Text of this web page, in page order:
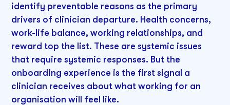
identify preventable reasons as the primary
drivers of clinician departure. Health concerns,
work-life balance, working relationships, and
reward top the list. These are systemic issues
that require systemic responses. But the
onboarding experience is the first signal a
clinician receives about what working for an
organisation will feel like.